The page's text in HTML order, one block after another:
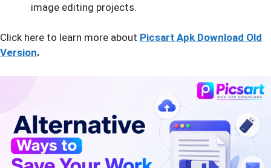
image editing projects.
Click here to learn more about Picsart Apk Download Old
Version.